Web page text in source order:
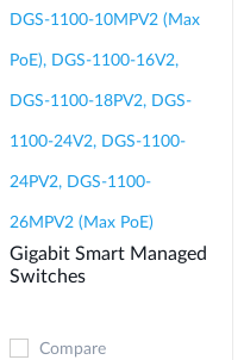
DGS-1100-10MPV2 (Max
PoE), DGS-1100-16V2,
DGS-1100-18PV2, DGS-
1100-24V2, DGS-1100-
24PV2, DGS-1100-
26MPV2 (Max PoE)
Gigabit Smart Managed
Switches
Compare